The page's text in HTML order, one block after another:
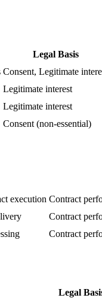
Legal Basis
Consent, Legitimate
Legitimate interest
Legitimate interest
Consent (non-essential)
execution Contract
Contract
Contract
Legal